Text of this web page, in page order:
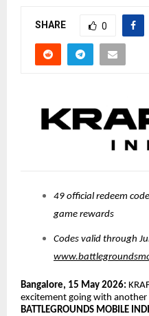
SHARE 0
49 official redeem
game rewards
Codes valid through
Bangalore, 15 May 2026:
excitement going with another
BATTLEGROUNDS MOBILE